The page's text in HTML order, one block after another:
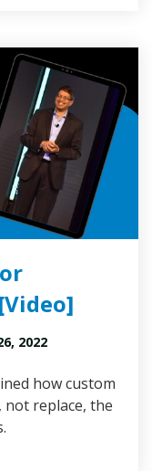
2022
how custom
replace, the